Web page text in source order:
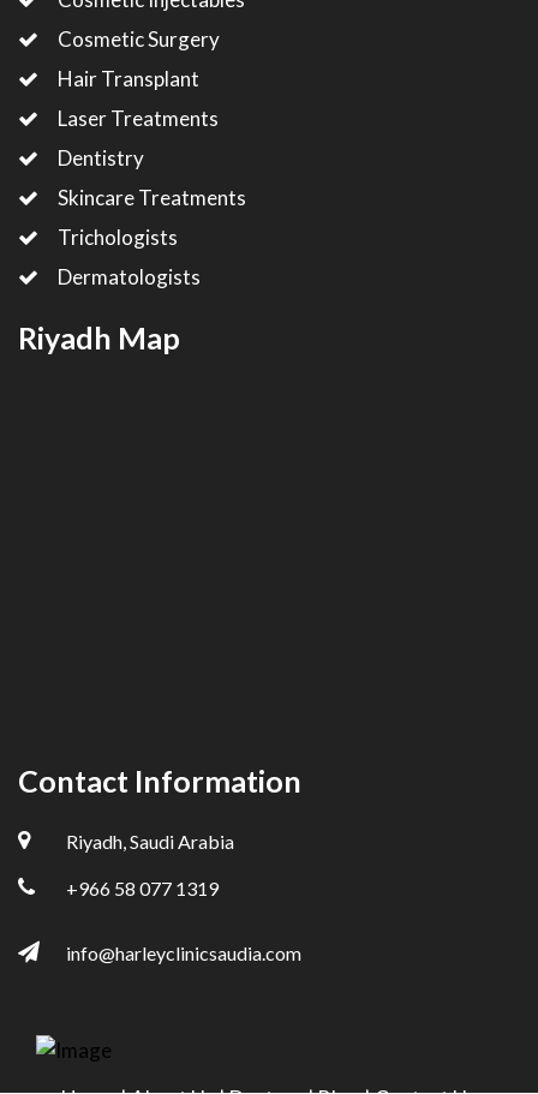
Cosmetic Surgery
Hair Transplant
Laser Treatments
Dentistry
Skincare Treatments
Trichologists
Dermatologists
Riyadh Map
Contact Information
Riyadh, Saudi Arabia
+966 58 077 1319
info@harleyclinicsaudia.com